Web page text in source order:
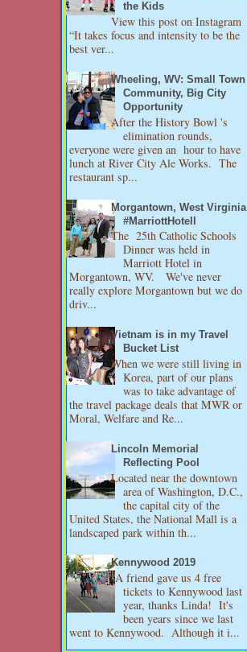
the Kids
View this post on Instagram
“It takes focus and intensity to be the
best ver...
Wheeling, WV: Small Town
Community, Big City
Opportunity
After the History Bowl 's
elimination rounds,
everyone were given an hour to have
lunch at River City Ale Works. The
restaurant sp...
Morgantown, West Virginia
#MarriottHotell
The 25th Catholic Schools
Dinner was held in
Marriott Hotel in
Morgantown, WV. We've never
really explore Morgantown but we do
driv...
Vietnam is in my Travel
Bucket List
When we were still living in
Korea, part of our plans
was to take advantage of
the travel package deals that MWR or
Moral, Welfare and Re...
Lincoln Memorial
Reflecting Pool
Located near the downtown
area of Washington, D.C.,
the capital city of the
United States, the National Mall is a
landscaped park within th...
Kennywood 2019
A friend gave us 4 free
tickets to Kennywood last
year, thanks Linda! It's
been years since we last
went to Kennywood. Although it i...